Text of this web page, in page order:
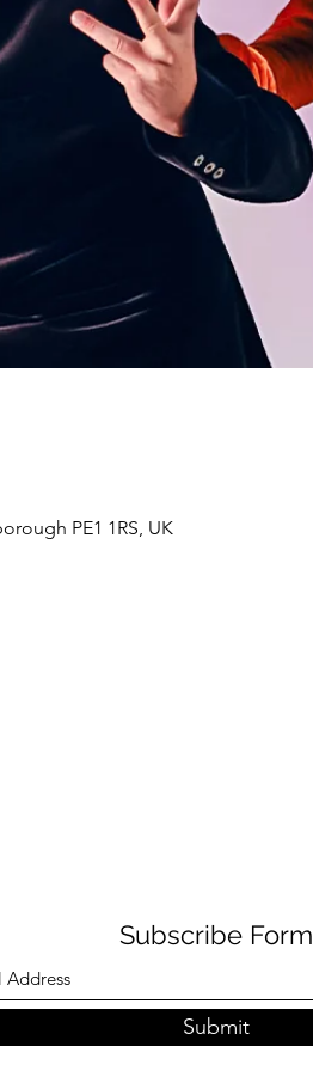
PE1 1RS, UK
Subscribe Form
Submit